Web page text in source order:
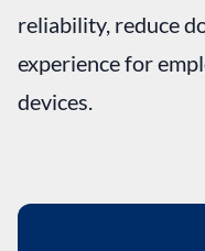
reliability, reduce
experience for
devices.